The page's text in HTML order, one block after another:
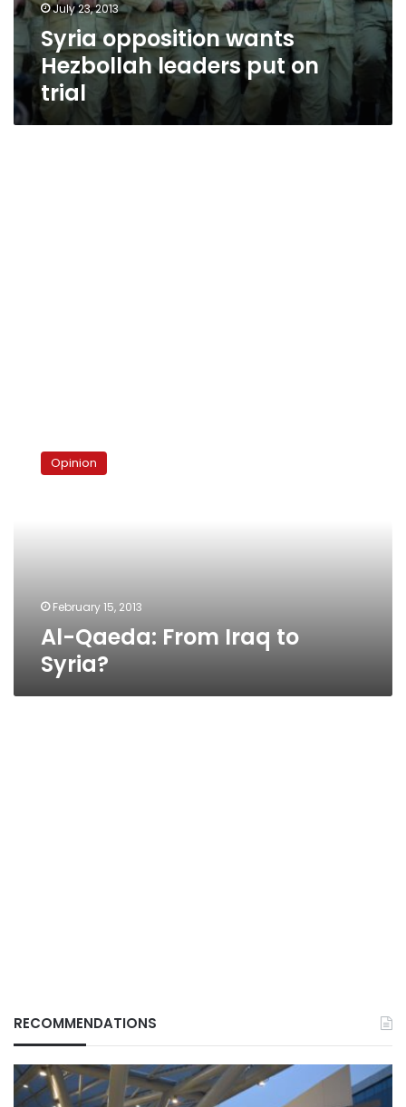
July 23, 2013
Syria opposition wants
Hezbollah leaders put on
trial
Qaeda:
From Opinion
February 15, 2013
Al-Qaeda: From Iraq to
Syria?
RECOMMENDATIONS